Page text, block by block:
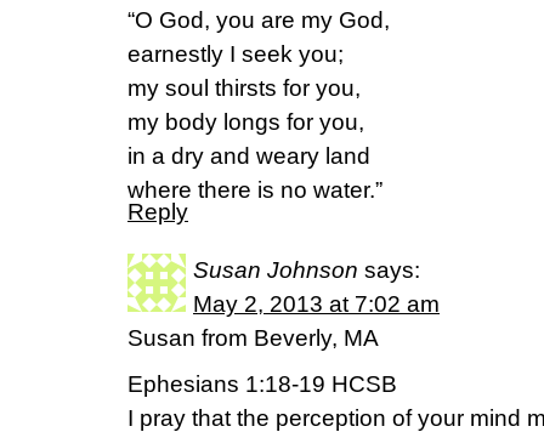
“O God, you are my God,
earnestly I seek you;
my soul thirsts for you,
my body longs for you,
in a dry and weary land
where there is no water.”
Reply
Susan Johnson says:
May 2, 2013 at 7:02 am
Susan from Beverly, MA
Ephesians 1:18-19 HCSB
I pray that the perception of your mind